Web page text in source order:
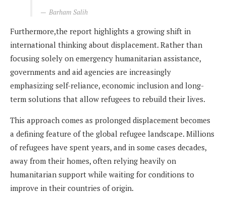
Barham Salih
Furthermore,the report highlights a growing shift in
international thinking about displacement. Rather than
focusing solely on emergency humanitarian assistance,
governments and aid agencies are increasingly
emphasizing self-reliance, economic inclusion and long-
term solutions that allow refugees to rebuild their lives.
This approach comes as prolonged displacement becomes
a defining feature of the global refugee landscape. Millions
of refugees have spent years, and in some cases decades,
away from their homes, often relying heavily on
humanitarian support while waiting for conditions to
improve in their countries of origin.